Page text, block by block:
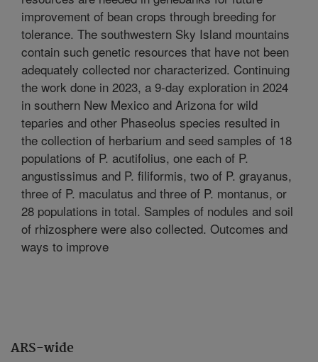
ARS-wide
improvement of bean crops through breeding for
tolerance. The southwestern Sky Island mountains
contain such genetic resources that have not been
adequately collected nor characterized. Continuing
the work done in 2023, a 9-day exploration in 2024
in southern New Mexico and Arizona for wild
teparies and other Phaseolus species resulted in
the collection of herbarium and seed samples of 18
populations of P. acutifolius, one each of P.
angustissimus and P. filiformis, two of P. grayanus,
three of P. maculatus and three of P. montanus, or
28 populations in total. Samples of nodules and soil
of rhizosphere were also collected. Outcomes and
ways to improve